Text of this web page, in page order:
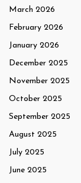
March 2026
February 2026
January 2026
December 2025
November 2025
October 2025
September 2025
August 2025
July 2025
June 2025